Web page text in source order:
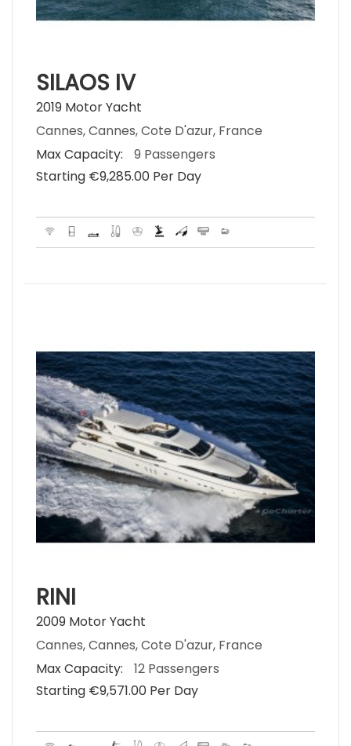
SILAOS IV
2019 Motor Yacht
Cannes, Cannes, Cote D'azur, France
Max Capacity:
9 Passengers
Starting €‎9,285.00 Per Day
RINI
2009 Motor Yacht
Cannes, Cannes, Cote D'azur, France
Max Capacity:
12 Passengers
Starting €‎9,571.00 Per Day